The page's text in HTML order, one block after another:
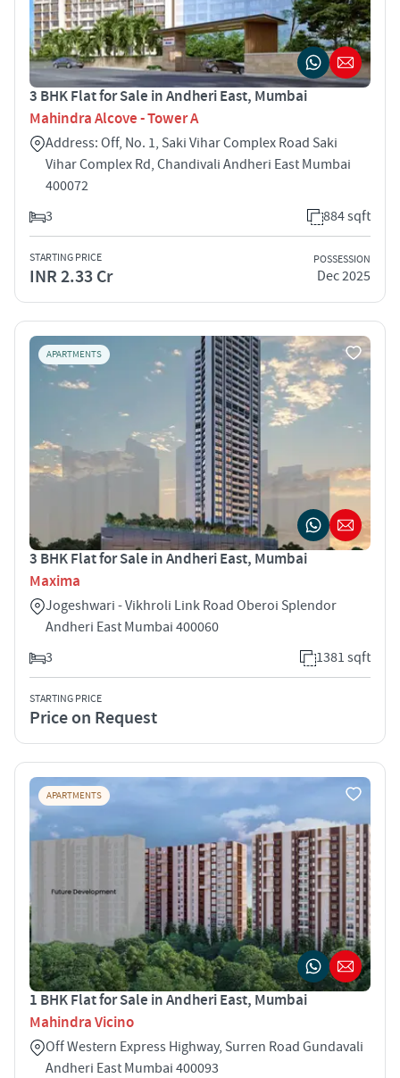
3 BHK Flat for Sale in Andheri East, Mumbai
Mahindra Alcove - Tower A
Address: Off, No. 1, Saki Vihar Complex Road Saki
Vihar Complex Rd, Chandivali Andheri East Mumbai
400072
3
884 sqft
STARTING PRICE
INR 2.33 Cr
POSSESSION
Dec 2025
APARTMENTS
3 BHK Flat for Sale in Andheri East, Mumbai
Maxima
Jogeshwari - Vikhroli Link Road Oberoi Splendor
Andheri East Mumbai 400060
3
1381 sqft
STARTING PRICE
Price on Request
APARTMENTS
1 BHK Flat for Sale in Andheri East, Mumbai
Mahindra Vicino
Off Western Express Highway, Surren Road Gundavali
Andheri East Mumbai 400093